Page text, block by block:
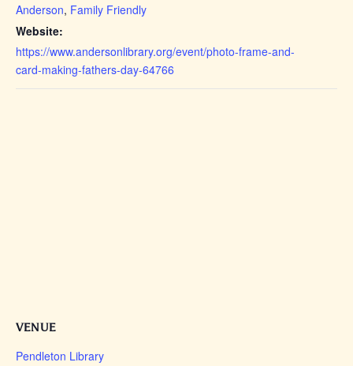
Anderson, Family Friendly
Website:
https://www.andersonlibrary.org/event/photo-frame-and-
card-making-fathers-day-64766
VENUE
Pendleton Library